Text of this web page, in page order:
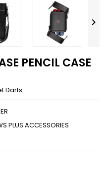

PENCIL CASE
Darts
PLUS ACCESSORIES